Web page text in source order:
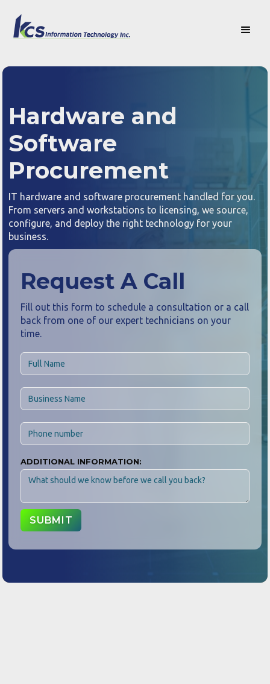
Hardware and
Software
Procurement
IT hardware and software procurement handled for you.
From servers and workstations to licensing, we source,
configure, and deploy the right technology for your
business.
Request A Call
Fill out this form to schedule a consultation or a call
back from one of our expert technicians on your
time.
ADDITIONAL INFORMATION: